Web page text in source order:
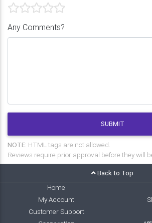
Any Comments?
SUBMIT
NOTE: HTML tags are not allowed.
Reviews require prior approval before they will
Back to Top
Home
My Account
Customer Support